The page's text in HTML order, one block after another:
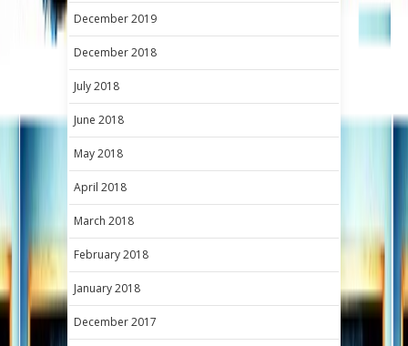
December 2019
December 2018
July 2018
June 2018
May 2018
April 2018
March 2018
February 2018
January 2018
December 2017